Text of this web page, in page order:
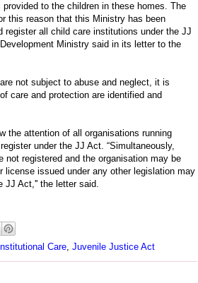
to the children in these homes. The
this reason that this Ministry has been
register all child care institutions under the JJ
Ministry said in its letter to the
not subject to abuse and neglect, it is
care and protection are identified and
the attention of all organisations running
under the JJ Act. “Simultaneously,
registered and the organisation may be
issued under any other legislation may
JJ Act,'' the letter said.
Care, Juvenile Justice Act